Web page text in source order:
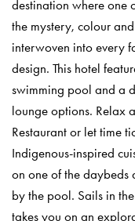
destination where one
the mystery, colour
interwoven into every
design. This hotel
swimming pool and a
lounge options. Relax
Restaurant or let time
Indigenous-inspired
on one of the daybeds
by the pool. Sails in
takes you on an